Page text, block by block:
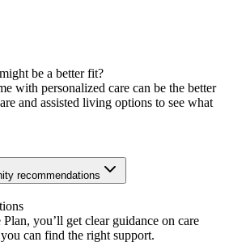
be a better fit?
with personalized care can be the better
and assisted living options to see what
recommendations
you’ll get clear guidance on care
can find the right support.